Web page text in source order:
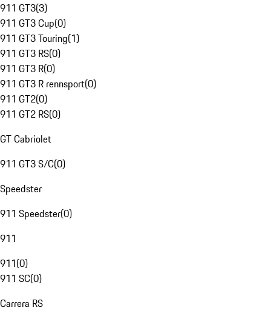
911 GT3(3)
911 GT3 Cup(0)
911 GT3 Touring(1)
911 GT3 RS(0)
911 GT3 R(0)
911 GT3 R rennsport(0)
911 GT2(0)
911 GT2 RS(0)
GT Cabriolet
911 GT3 S/C(0)
Speedster
911 Speedster(0)
911
911(0)
911 SC(0)
Carrera RS